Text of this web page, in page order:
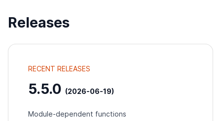
Releases
RECENT RELEASES
5.5.0 (2026-06-19)
Module-dependent functions